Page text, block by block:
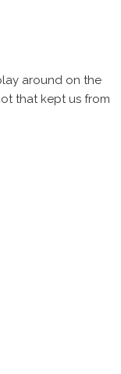
around on the
that kept us from